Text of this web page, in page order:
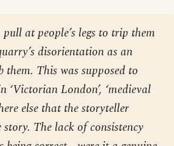
at people’s legs to trip them
disorientation as an
This was supposed to
‘Victorian London’, ‘medieval
else that the storyteller
story. The lack of consistency